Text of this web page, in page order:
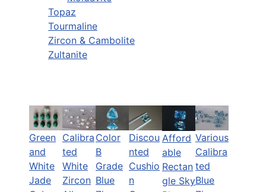
Topaz
Tourmaline
Zircon & Cambolite
Zultanite
Green
and
White
Jade
Calibra
ted
White
Zircon
Color
B
Grade
Blue
Discou
nted
Cushio
n
Afford
able
Rectan
gle Sky
Various
Calibra
ted
Blue